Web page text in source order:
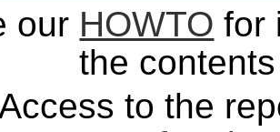
our HOWTO for
the
to the